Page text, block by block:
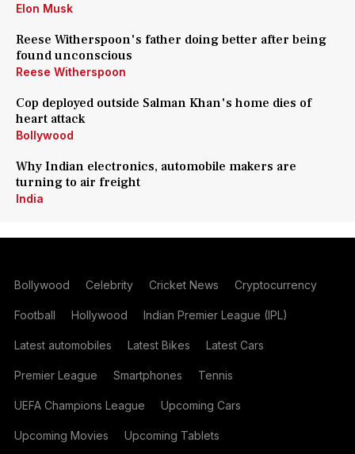
Elon Musk
Reese Witherspoon's father doing better after being
found unconscious
Reese Witherspoon
Cop deployed outside Salman Khan's home dies of
heart attack
Bollywood
Why Indian electronics, automobile makers are
turning to air freight
India
Bollywood Celebrity Cricket News Cryptocurrency
Football Hollywood Indian Premier League (IPL)
Latest automobiles Latest Bikes Latest Cars
Premier League Smartphones Tennis
UEFA Champions League Upcoming Cars
Upcoming Movies Upcoming Tablets